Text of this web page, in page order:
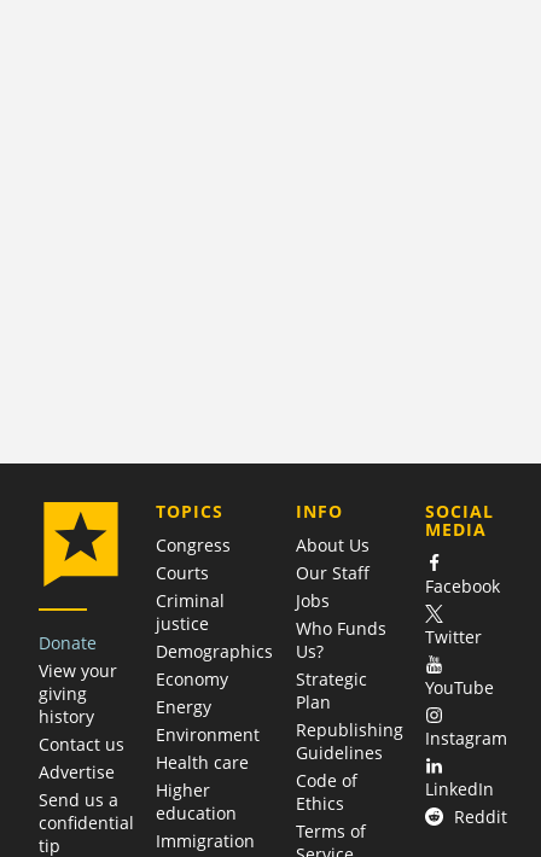
Donate
View your
giving
history
Contact us
Advertise
Send us a
confidential
tip
TOPICS
Congress
Courts
Criminal
justice
Demographics
Economy
Energy
Environment
Health care
Higher
education
Immigration
COMPANY
INFO
About Us
Our Staff
Jobs
Who Funds
Us?
Strategic
Plan
Republishing
Guidelines
Code of
Ethics
Terms of
SOCIAL
MEDIA
Facebook
Twitter
YouTube
Instagram
LinkedIn
Reddit